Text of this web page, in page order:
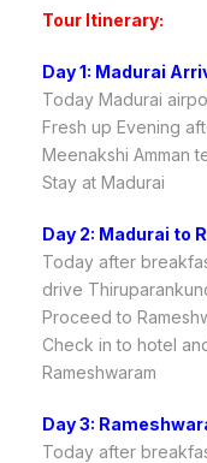
Tour Itinerary:
Day 1: Madurai
Today Madurai
Fresh up Evening
Meenakshi Amman
Stay at Madurai
Day 2: Madurai to
Today after
drive
Proceed to
Check in to hotel
Rameshwaram
Day 3:
Today after